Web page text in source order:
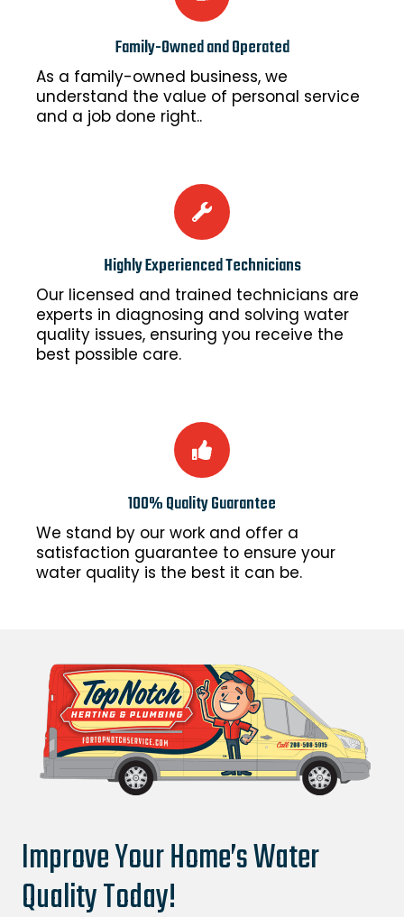
Family-Owned and Operated
As a family-owned business, we
understand the value of personal service
and a job done right..
Highly Experienced Technicians
Our licensed and trained technicians are
experts in diagnosing and solving water
quality issues, ensuring you receive the
best possible care.
100% Quality Guarantee
We stand by our work and offer a
satisfaction guarantee to ensure your
water quality is the best it can be.
Improve Your Home’s Water
Quality Today!